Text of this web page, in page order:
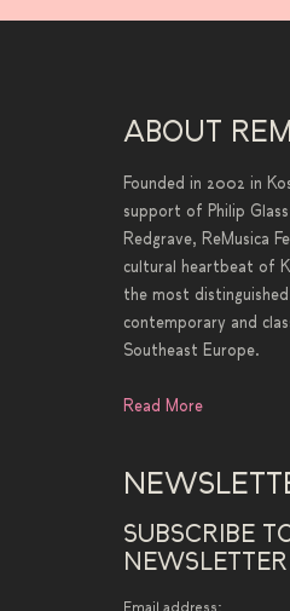
ABOUT
Founded in 2002 in
support of Philip Glass
Redgrave, ReMusica
cultural heartbeat of
the most
contemporary and
Southeast Europe.
Read More
SUBSCRIBE
NEWSLETTER